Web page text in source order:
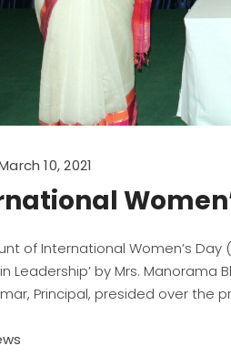
10, 2021
of International Women’s Day
Leadership’ by Mrs.
Principal, presided over the